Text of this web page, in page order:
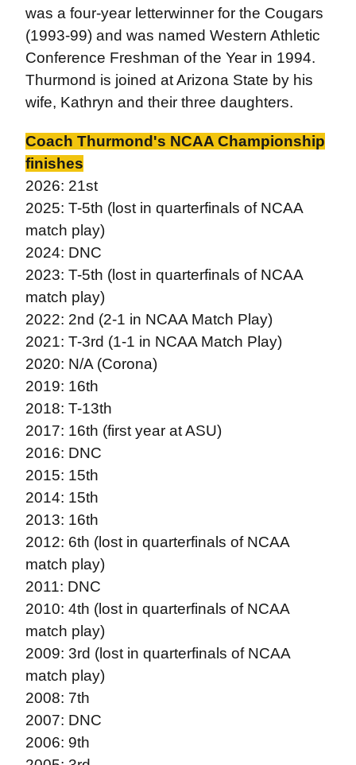
was a four-year letterwinner for the Cougars
(1993-99) and was named Western Athletic
Conference Freshman of the Year in 1994.
Thurmond is joined at Arizona State by his
wife, Kathryn and their three daughters.
Coach Thurmond's NCAA Championship
finishes
2026: 21st
2025: T-5th (lost in quarterfinals of NCAA
match play)
2024: DNC
2023: T-5th (lost in quarterfinals of NCAA
match play)
2022: 2nd (2-1 in NCAA Match Play)
2021: T-3rd (1-1 in NCAA Match Play)
2020: N/A (Corona)
2019: 16th
2018: T-13th
2017: 16th (first year at ASU)
2016: DNC
2015: 15th
2014: 15th
2013: 16th
2012: 6th (lost in quarterfinals of NCAA
match play)
2011: DNC
2010: 4th (lost in quarterfinals of NCAA
match play)
2009: 3rd (lost in quarterfinals of NCAA
match play)
2008: 7th
2007: DNC
2006: 9th